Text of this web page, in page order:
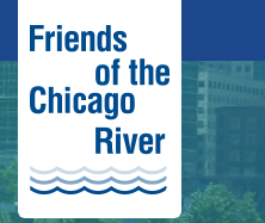
About Us
About the River